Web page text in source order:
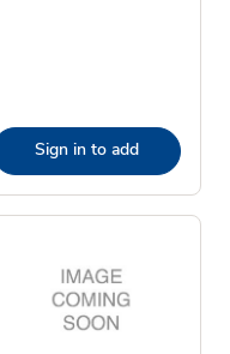
Sign in to add